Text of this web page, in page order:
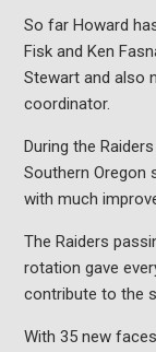
So far Howard
Fisk and Ken
Stewart and also
coordinator.
During the
Southern Oregon
with much
The Raiders
rotation gave
contribute to the
With 35 new